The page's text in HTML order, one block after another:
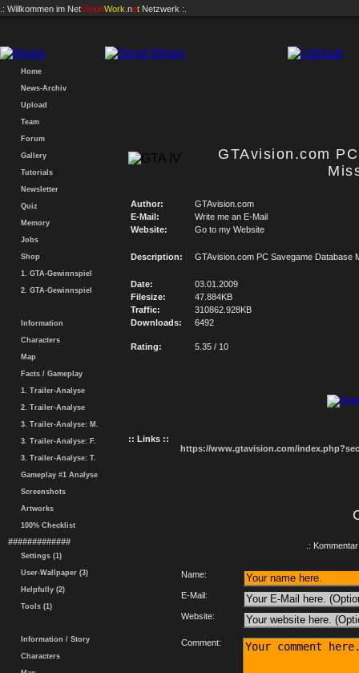
.: Willkommen im NetVisionWork .net Netzwerk :.
Home
News-Archiv
Upload
Team
Forum
Gallery
Tutorials
Newsletter
Quiz
Memory
Jobs
Shop
1. GTA-Gewinnspiel
2. GTA-Gewinnspiel
Information
Characters
Map
Facts / Gameplay
1. Trailer-Analyse
2. Trailer-Analyse
3. Trailer-Analyse: M.
3. Trailer-Analyse: F.
3. Trailer-Analyse: T.
Gameplay #1 Analyse
Screenshots
Artworks
100% Checklist
#############
Settings (1)
User-Wallpaper (3)
Helpfully (2)
Tools (1)
Information / Story
Characters
GTAvision.com
Author:
GTAvision.com
E-Mail:
Write me an E-Mail
Website:
Go to my Website
Description: GTAvision.com PC Savegame Database
Date:
03.01.2009
Filesize:
47.884KB
Traffic:
310862.928KB
Downloads:
6492
Rating: 5.35 / 10
:: Links ::
https://www.gtavision.com/
.:
Name:
E-Mail:
Website:
Comment: